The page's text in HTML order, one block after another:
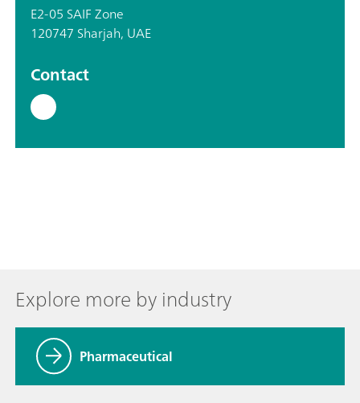
E2-05 SAIF Zone
120747 Sharjah, UAE
Contact
Explore more by industry
Pharmaceutical